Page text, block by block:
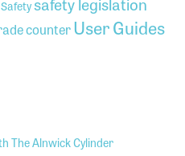
Safety
counterUser Guides
The Alnwick Cylinder